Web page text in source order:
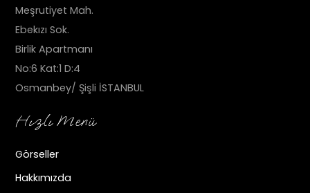
Meşrutiyet Mah.
Ebekızı Sok.
Birlik Apartmanı
No:6 Kat:1 D:4
Osmanbey/ Şişli İSTANBUL
Hızlı Menü
Görseller
Hakkımızda